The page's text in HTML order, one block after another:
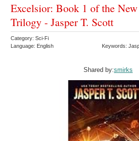
Excelsior: Book 1 of the
Trilogy - Jasper T. Scott
Category: Sci-Fi
Language: English
Keywords:
Shared by:smirks